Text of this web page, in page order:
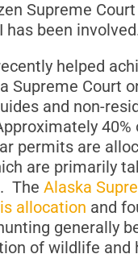
Supreme
has been
helped
Supreme Court
and non-
40%
permits are
are primarily
The Alaska
allocation and
generally
of wildlife and